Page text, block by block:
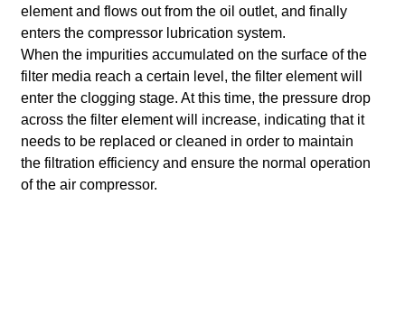
element and flows out from the oil outlet, and finally
enters the compressor lubrication system.
When the impurities accumulated on the surface of the
filter media reach a certain level, the filter element will
enter the clogging stage. At this time, the pressure drop
across the filter element will increase, indicating that it
needs to be replaced or cleaned in order to maintain
the filtration efficiency and ensure the normal operation
of the air compressor.